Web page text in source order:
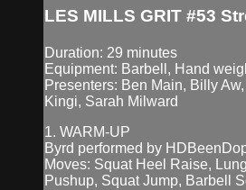
LES MILLS GRIT #53
Duration: 29 minutes
Equipment: Barbell, Hand
Presenters: Ben Main, Billy
Kingi, Sarah Milward
1. WARM-UP
Byrd performed by
Moves: Squat Heel Raise,
Pushup, Squat Jump, Barbell